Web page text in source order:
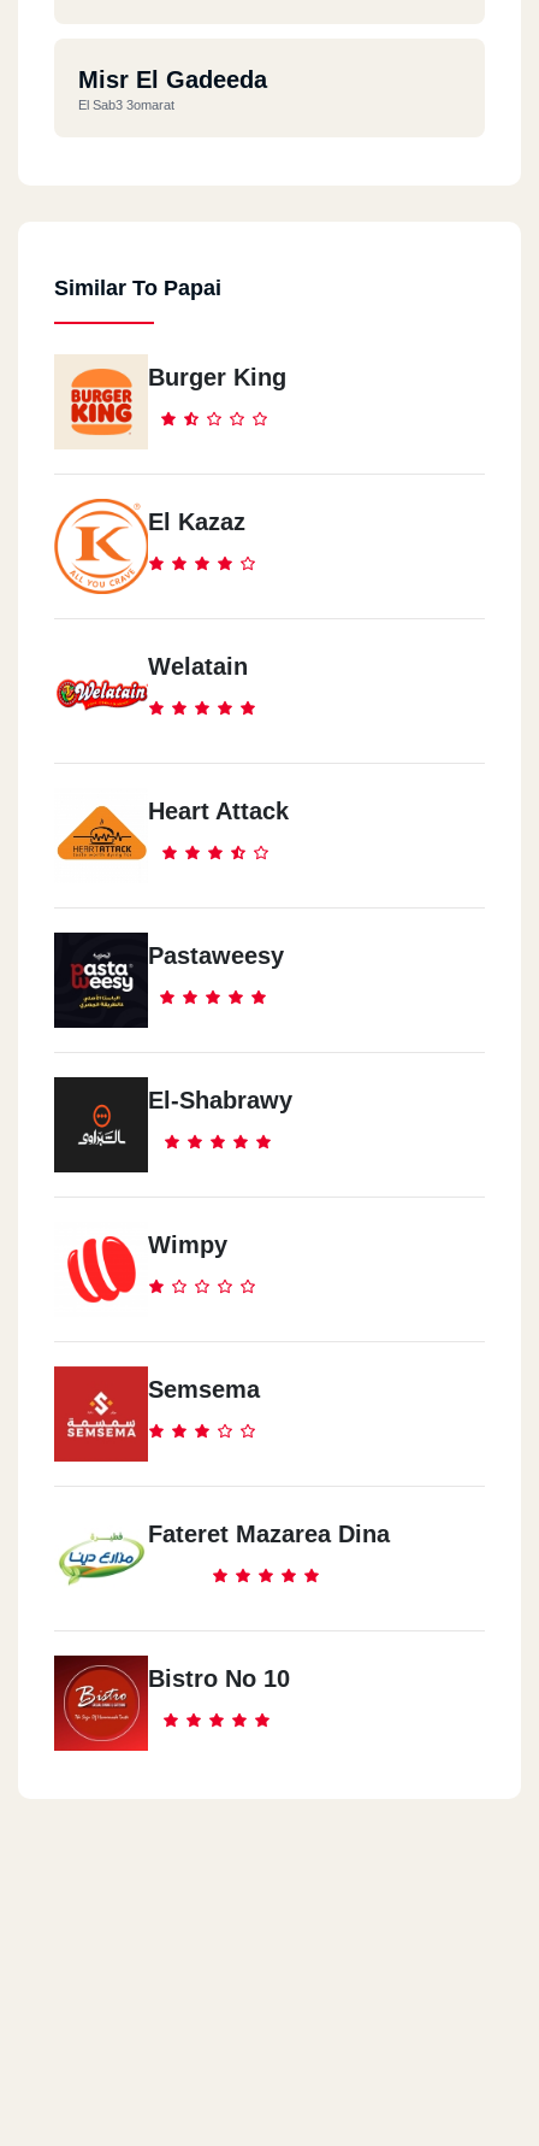
Misr El Gadeeda
El Sab3 3omarat
Similar To Papai
Burger King
El Kazaz
Welatain
Heart Attack
Pastaweesy
El-Shabrawy
Wimpy
Semsema
Fateret Mazarea Dina
Bistro No 10